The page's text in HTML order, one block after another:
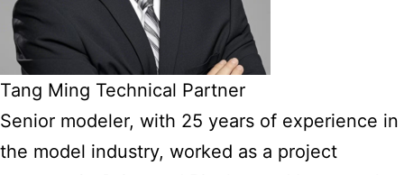
Tang Ming Technical Partner
Senior modeler, with 25 years of experience in
the model industry, worked as a project